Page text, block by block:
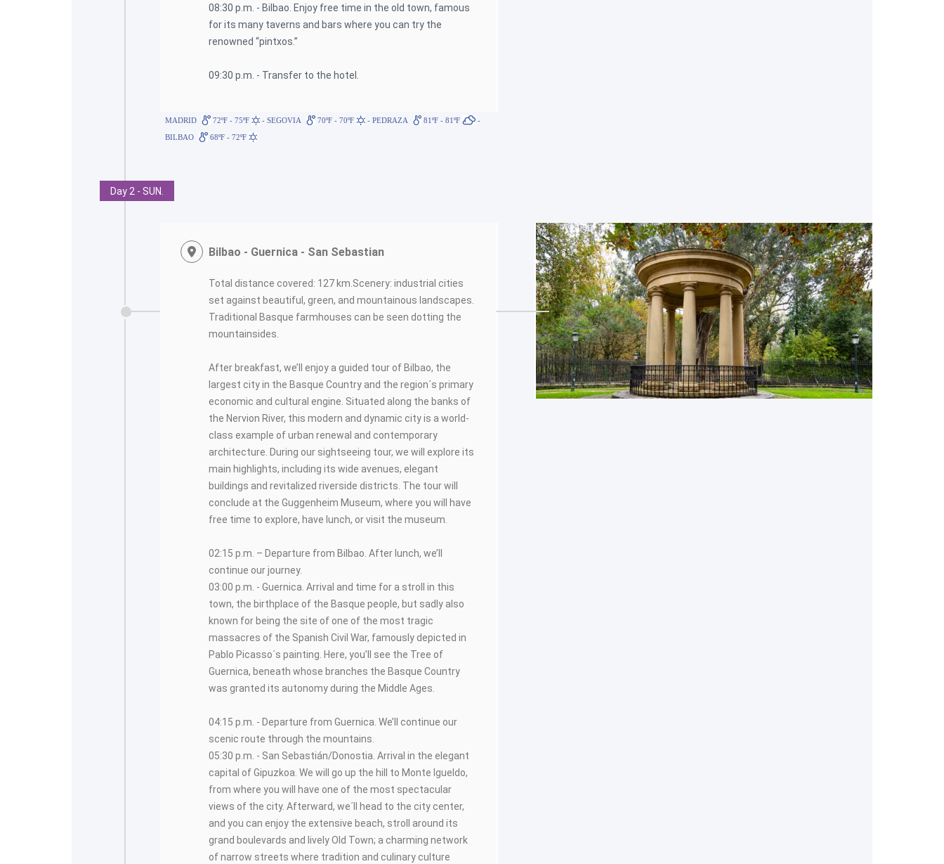
08:30 p.m. - Bilbao. Enjoy free time in the old town, famous
for its many taverns and bars where you can try the
renowned “pintxos.”
09:30 p.m. - Transfer to the hotel.
MADRID 72ºF - 75ºF - SEGOVIA 70ºF - 70ºF - PEDRAZA 81ºF - 81ºF
-
BILBAO
68ºF - 72ºF
Day 2 - SUN.
Bilbao - Guernica - San Sebastian
Total distance covered: 127 km.Scenery: industrial cities
set against beautiful, green, and mountainous landscapes.
Traditional Basque farmhouses can be seen dotting the
mountainsides.
After breakfast, we’ll enjoy a guided tour of Bilbao, the
largest city in the Basque Country and the region´s primary
economic and cultural engine. Situated along the banks of
the Nervion River, this modern and dynamic city is a world-
class example of urban renewal and contemporary
architecture. During our sightseeing tour, we will explore its
main highlights, including its wide avenues, elegant
buildings and revitalized riverside districts. The tour will
conclude at the Guggenheim Museum, where you will have
free time to explore, have lunch, or visit the museum.
02:15 p.m. – Departure from Bilbao. After lunch, we’ll
continue our journey.
03:00 p.m. - Guernica. Arrival and time for a stroll in this
town, the birthplace of the Basque people, but sadly also
known for being the site of one of the most tragic
massacres of the Spanish Civil War, famously depicted in
Pablo Picasso´s painting. Here, you’ll see the Tree of
Guernica, beneath whose branches the Basque Country
was granted its autonomy during the Middle Ages.
04:15 p.m. - Departure from Guernica. We’ll continue our
scenic route through the mountains.
05:30 p.m. - San Sebastián/Donostia. Arrival in the elegant
capital of Gipuzkoa. We will go up the hill to Monte Igueldo,
from where you will have one of the most spectacular
views of the city. Afterward, we´ll head to the city center,
and you can enjoy the extensive beach, stroll around its
grand boulevards and lively Old Town; a charming network
of narrow streets where tradition and culinary culture